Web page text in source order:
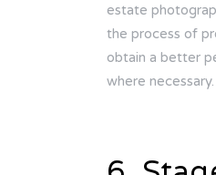
estate
the process of
obtain a better
where necessary.